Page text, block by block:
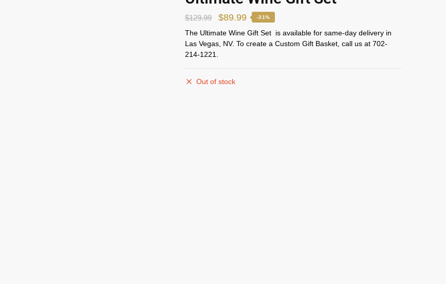
$129.99 $89.99 -31%
The Ultimate Wine Gift Set is available for same-day delivery in
Las Vegas, NV. To create a Custom Gift Basket, call us at 702-
214-1221.
Out of stock